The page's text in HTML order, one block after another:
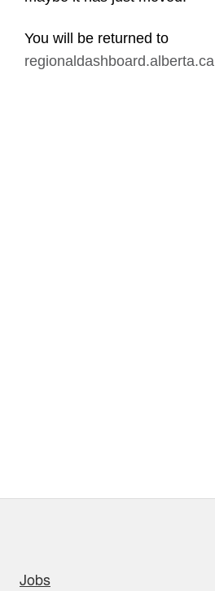
You will be returned to
regionaldashboard.alberta.ca
Jobs